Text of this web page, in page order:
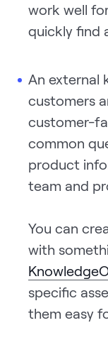
work well
quickly find
An external
customers
customer-
common
product
team and
You can
with
specific
them easy